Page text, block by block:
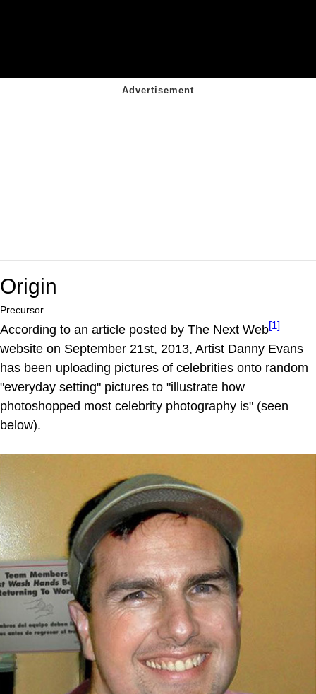
Origin
Precursor
According to an article posted by The Next Web[1]
website on September 21st, 2013, Artist Danny Evans
has been uploading pictures of celebrities onto random
"everyday setting" pictures to "illustrate how
photoshopped most celebrity photography is" (seen
below).